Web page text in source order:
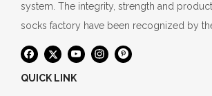
system. The integrity, strength and
socks factory have been recognized by
QUICK LINK